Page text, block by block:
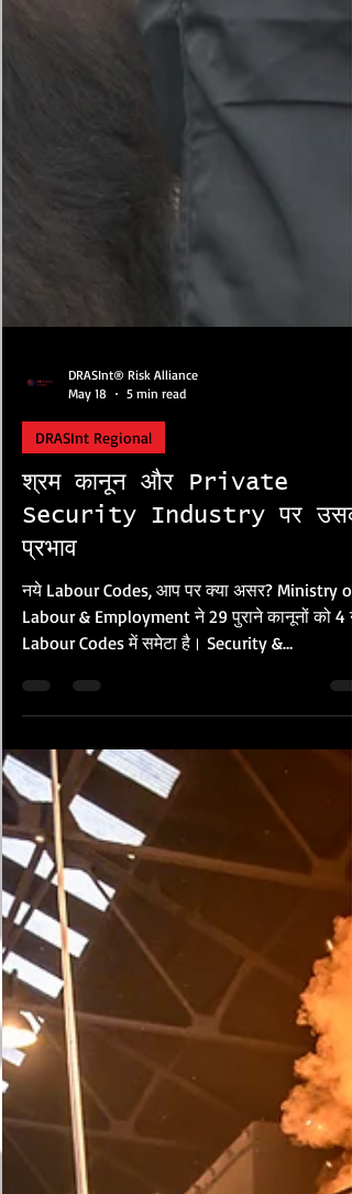
May 18
5 min read
DRASInt Regional
श्रम कानून और Private
Security Industry पर
प्रभाव
नये Labour Codes, आप पर क्या असर? Ministry of
Labour & Employment ने 29 पुराने कानूनों को 4
Labour Codes में समेटा है। Security &
Worker पर असर Industrial Relations Code,
Trade Unions Act 1926, ID Act 1947 Union
अधिकार, Disputes, FTE Contracts Code on
Wages, 2019 Min. Wages Act, Payment of
Wages Act Minimum Wage, Bonus, Overtime,
Equal Pay Code on Social Security, 2020 EPF